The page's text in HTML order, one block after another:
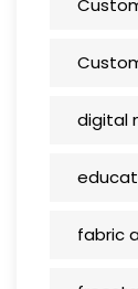
digital
fabric